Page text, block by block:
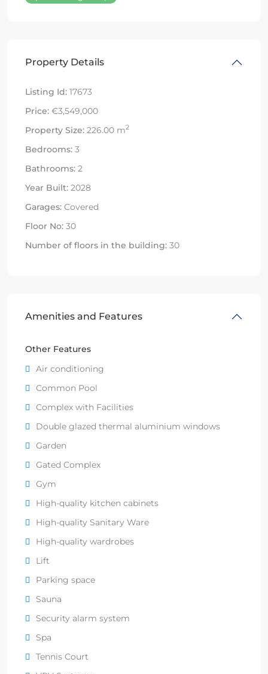
Property Details
Listing Id: 17673
Price: €3,549,000
Property Size: 226.00 m2
Bedrooms: 3
Bathrooms: 2
Year Built: 2028
Garages: Covered
Floor No: 30
Number of floors in the building: 30
Amenities and Features
Other Features
Air conditioning
Common Pool
Complex with Facilities
Double glazed thermal aluminium windows
Garden
Gated Complex
Gym
High-quality kitchen cabinets
High-quality Sanitary Ware
High-quality wardrobes
Lift
Parking space
Sauna
Security alarm system
Spa
Tennis Court